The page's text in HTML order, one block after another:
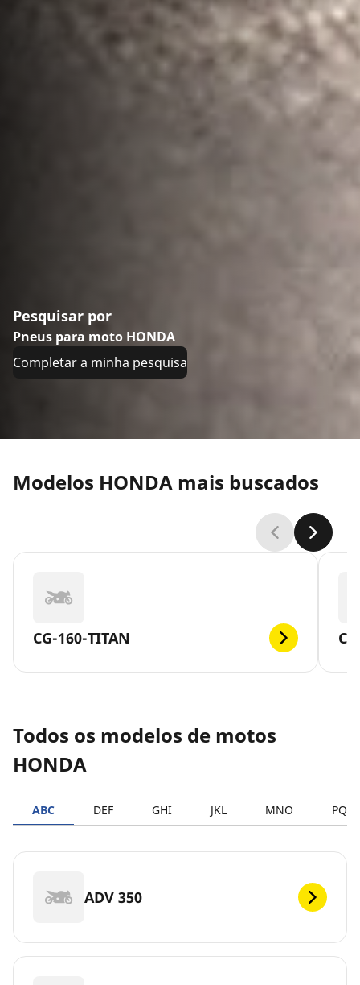
Pesquisar por
Pneus para moto HONDA
Completar a minha pesquisa
Modelos HONDA mais buscados
CG-160-TITAN
Todos os modelos de motos
HONDA
ABC DEF GHI JKL MNO PQRS
ADV 350